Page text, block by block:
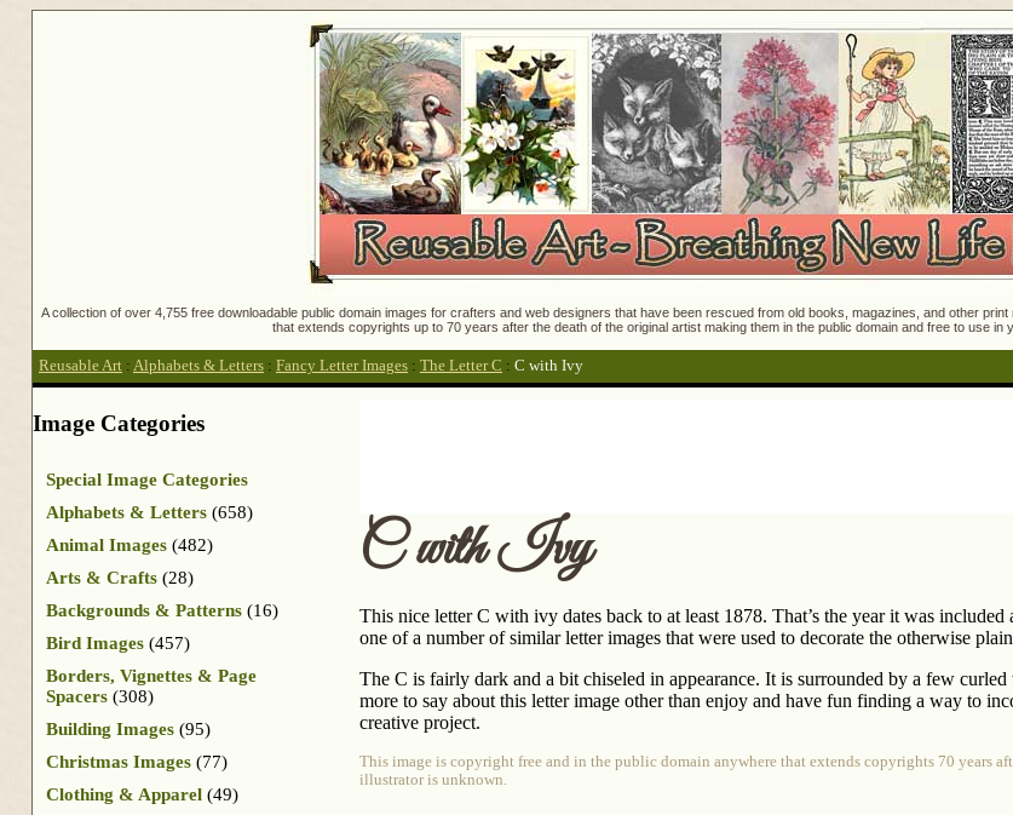
A collection of over 4,755 free downloadable public domain images for crafters and web designers that have been rescued from old books, magazines, and other
that extends copyrights up to 70 years after the death of the original artist making them in the public domain and free to use
Reusable Art : Alphabets & Letters : Fancy Letter Images : The Letter C : C with Ivy
C with Ivy
This nice letter C with ivy dates back to at least 1878. That’s the year it was included
one of a number of similar letter images that were used to decorate the otherwise
The C is fairly dark and a bit chiseled in appearance. It is surrounded by a few
more to say about this letter image other than enjoy and have fun finding a way to
creative project.
This image is copyright free and in the public domain anywhere that extends copyrights 70 years
illustrator is unknown.
Image Categories
Special Image Categories
Alphabets & Letters (658)
Animal Images (482)
Arts & Crafts (28)
Backgrounds & Patterns (16)
Bird Images (457)
Borders, Vignettes & Page
Spacers (308)
Building Images (95)
Christmas Images (77)
Clothing & Apparel (49)